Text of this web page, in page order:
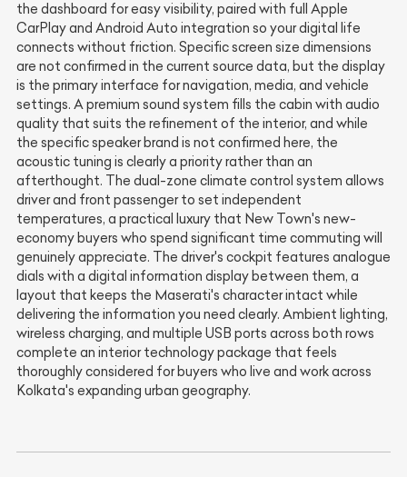
the dashboard for easy visibility, paired with full Apple
CarPlay and Android Auto integration so your digital life
connects without friction. Specific screen size dimensions
are not confirmed in the current source data, but the display
is the primary interface for navigation, media, and vehicle
settings. A premium sound system fills the cabin with audio
quality that suits the refinement of the interior, and while
the specific speaker brand is not confirmed here, the
acoustic tuning is clearly a priority rather than an
afterthought. The dual-zone climate control system allows
driver and front passenger to set independent
temperatures, a practical luxury that New Town's new-
economy buyers who spend significant time commuting will
genuinely appreciate. The driver's cockpit features analogue
dials with a digital information display between them, a
layout that keeps the Maserati's character intact while
delivering the information you need clearly. Ambient lighting,
wireless charging, and multiple USB ports across both rows
complete an interior technology package that feels
thoroughly considered for buyers who live and work across
Kolkata's expanding urban geography.